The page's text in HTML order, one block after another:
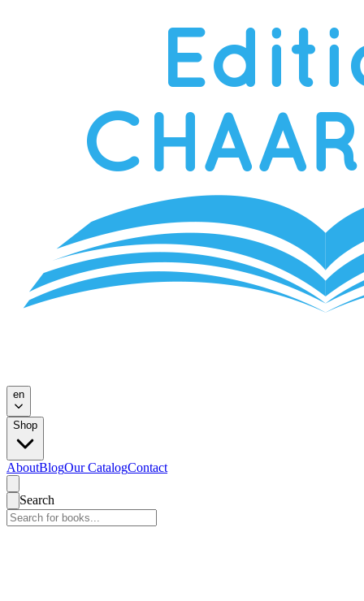
en
Shop
AboutBlogOur CatalogContact
Search